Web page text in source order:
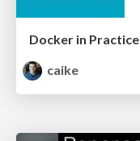
Docker in Practice
caike